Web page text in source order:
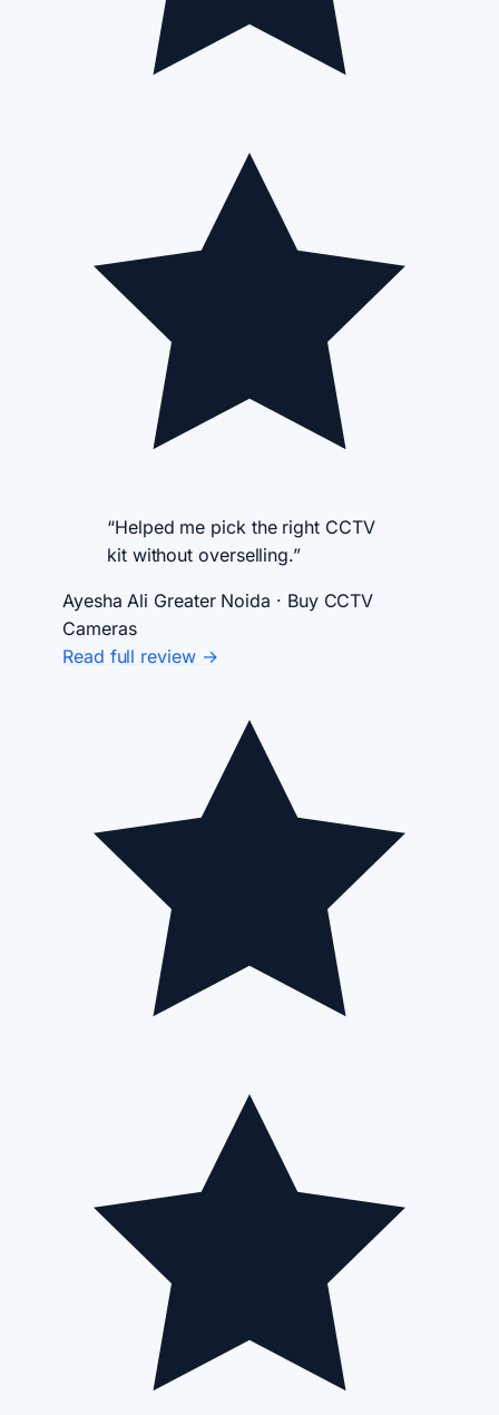
“Helped me pick the right CCTV
kit without overselling.”
Ayesha Ali Greater Noida · Buy CCTV
Cameras
Read full review →